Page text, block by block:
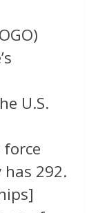
U.S.
has 292.